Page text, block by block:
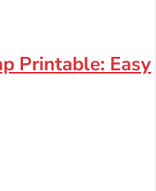
Printable: Easy